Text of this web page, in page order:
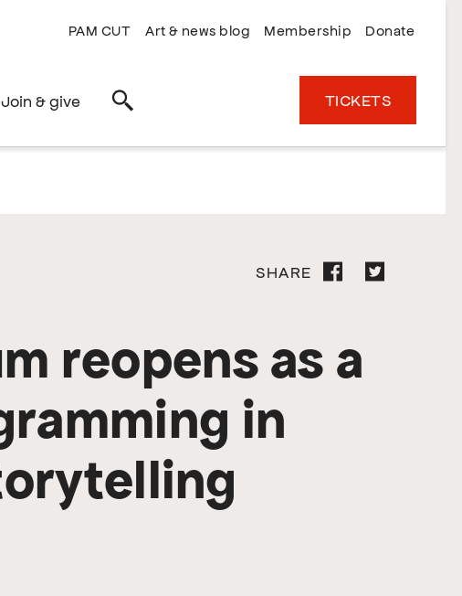
PAM CUT Art & news blog Membership Donate
Join & give Search TICKETS
SHARE
reopens as a
in